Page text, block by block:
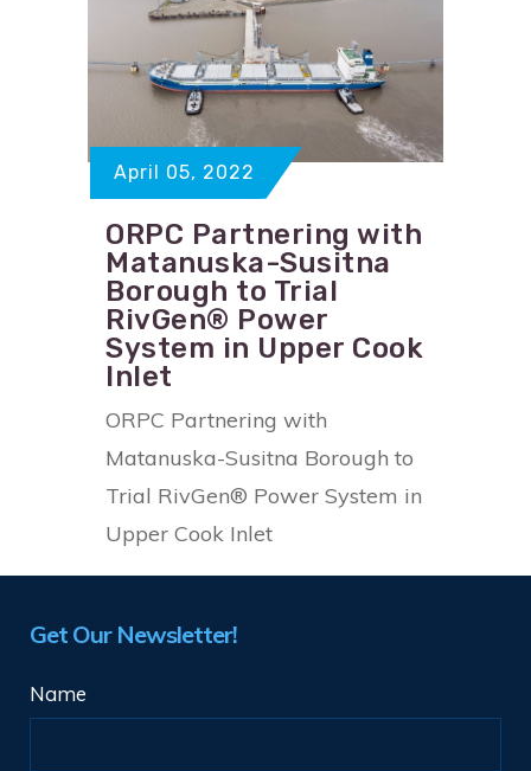
April 05, 2022
ORPC Partnering with
Matanuska-Susitna
Borough to Trial
RivGen® Power
System in Upper Cook
Inlet
ORPC Partnering with
Matanuska-Susitna Borough to
Trial RivGen® Power System in
Upper Cook Inlet
Get Our Newsletter!
Name